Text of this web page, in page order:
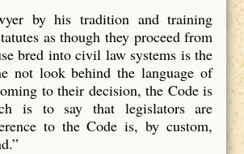
by his tradition and training
as though they proceed from
bred into civil law systems is the
not look behind the language of
to their decision, the Code is
is to say that legislators are
to the Code is, by custom,